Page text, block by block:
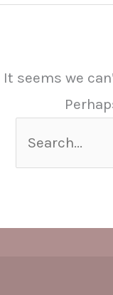
It seems we